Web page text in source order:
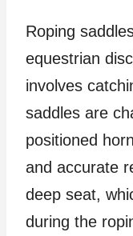
Roping
equestrian
involves
saddles are
positioned
and accurate
deep seat,
during the